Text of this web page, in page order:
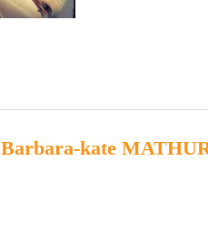
Barbara-kate